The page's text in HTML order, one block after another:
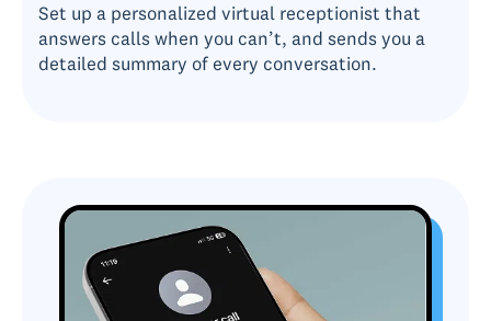
Set up a personalized virtual receptionist that
answers calls when you can’t, and sends you a
detailed summary of every conversation.